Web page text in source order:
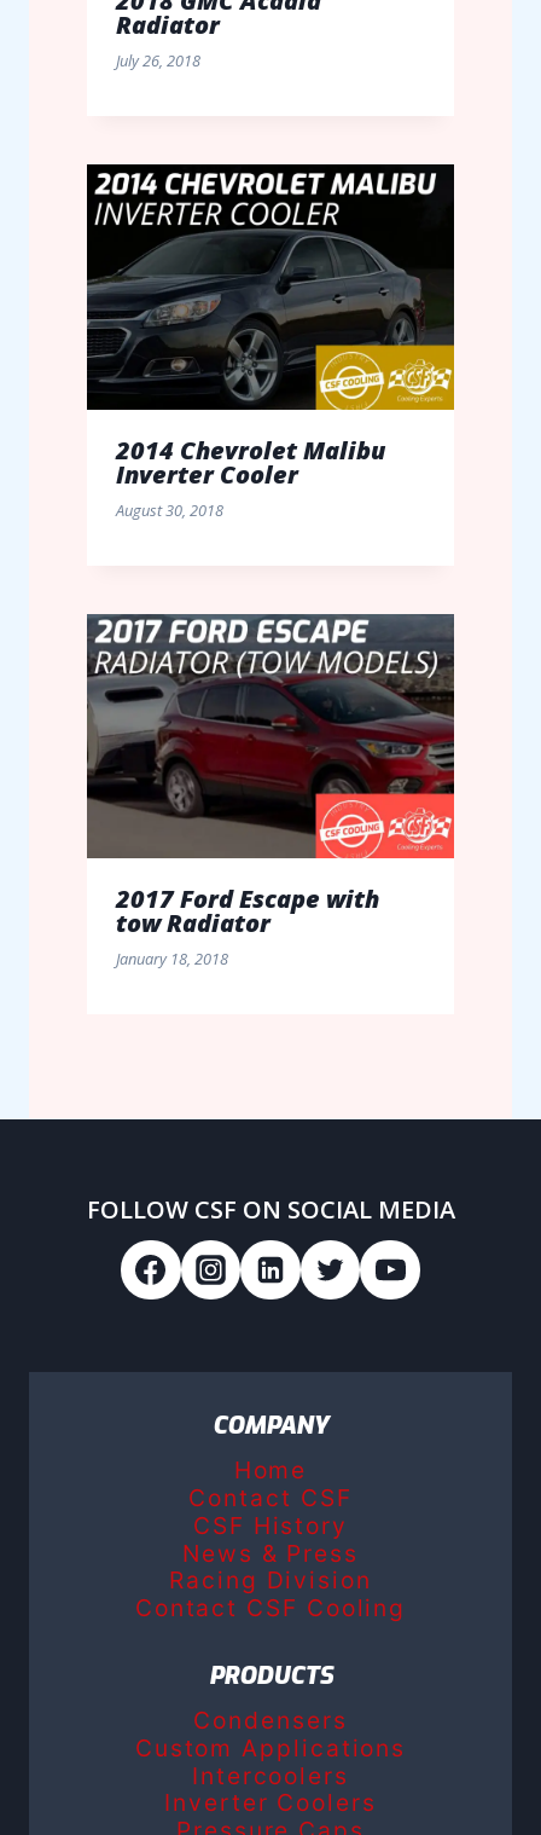
Radiator
July 26, 2018
2014 Chevrolet Malibu
Inverter Cooler
August 30, 2018
2017 Ford Escape with
tow Radiator
January 18, 2018
FOLLOW CSF ON SOCIAL MEDIA
COMPANY
Home
Contact CSF
CSF History
News & Press
Racing Division
Contact CSF Cooling
PRODUCTS
Condensers
Custom Applications
Intercoolers
Inverter Coolers